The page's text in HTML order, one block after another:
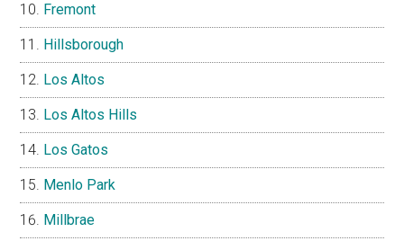
Fremont
Hillsborough
Los Altos
Los Altos Hills
Los Gatos
Menlo Park
Millbrae